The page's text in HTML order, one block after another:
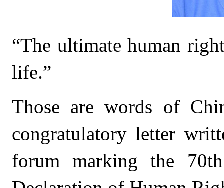
“The ultimate human
life.”
Those are words of
congratulatory letter
forum marking the 70th